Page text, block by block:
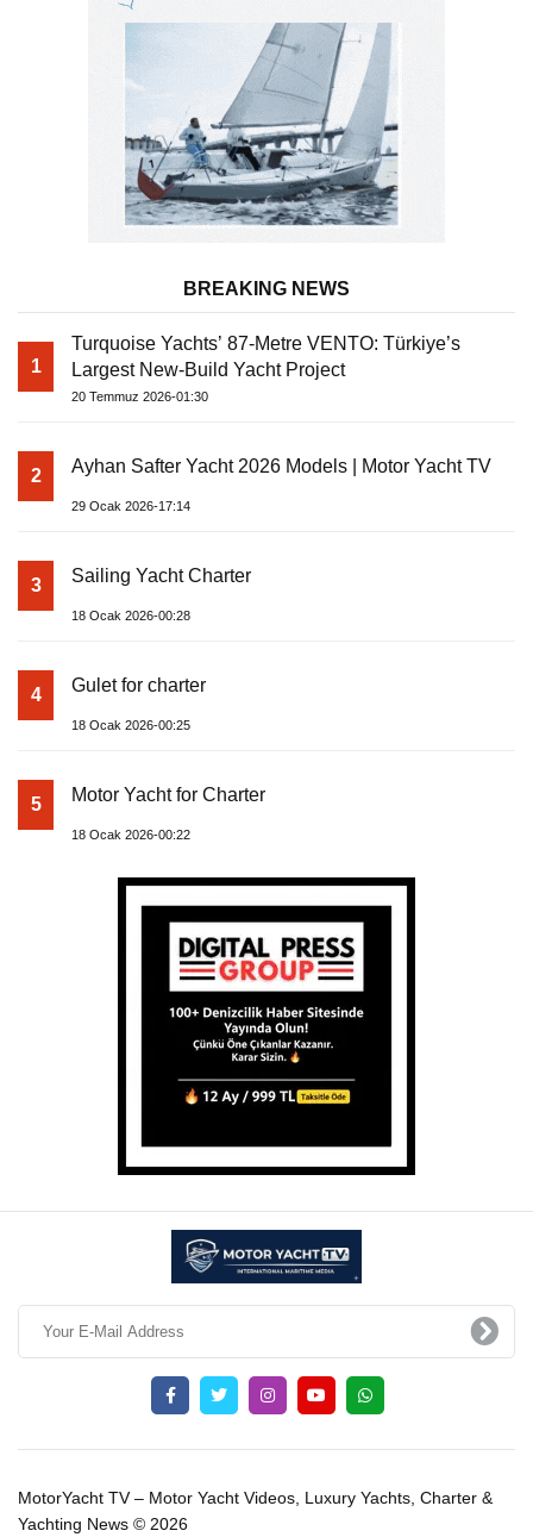
BREAKING NEWS
1
Turquoise Yachts’ 87-Metre VENTO: Türkiye’s
Largest New-Build Yacht Project
20 Temmuz 2026-01:30
2 Ayhan Safter Yacht 2026 Models | Motor Yacht TV
29 Ocak 2026-17:14
3 Sailing Yacht Charter
18 Ocak 2026-00:28
4 Gulet for charter
18 Ocak 2026-00:25
5 Motor Yacht for Charter
18 Ocak 2026-00:22
MotorYacht TV – Motor Yacht Videos, Luxury Yachts, Charter &
Yachting News © 2026